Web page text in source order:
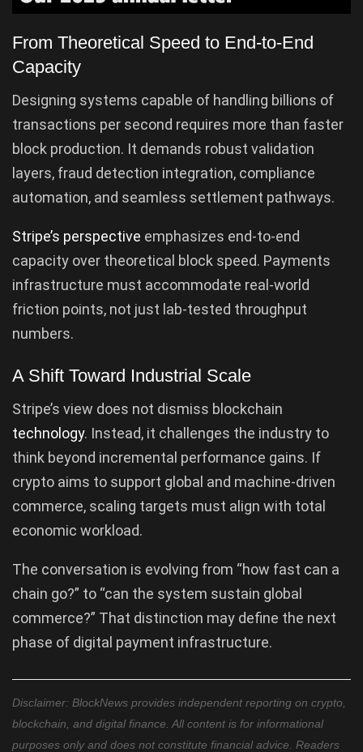
From Theoretical Speed to End-to-End
Capacity
Designing systems capable of handling billions of
transactions per second requires more than faster
block production. It demands robust validation
layers, fraud detection integration, compliance
automation, and seamless settlement pathways.
Stripe’s perspective emphasizes end-to-end
capacity over theoretical block speed. Payments
infrastructure must accommodate real-world
friction points, not just lab-tested throughput
numbers.
A Shift Toward Industrial Scale
Stripe’s view does not dismiss blockchain
technology. Instead, it challenges the industry to
think beyond incremental performance gains. If
crypto aims to support global and machine-driven
commerce, scaling targets must align with total
economic workload.
The conversation is evolving from “how fast can a
chain go?” to “can the system sustain global
commerce?” That distinction may define the next
phase of digital payment infrastructure.
Disclaimer: BlockNews provides independent reporting on crypto,
blockchain, and digital finance. All content is for informational
purposes only and does not constitute financial advice. Readers